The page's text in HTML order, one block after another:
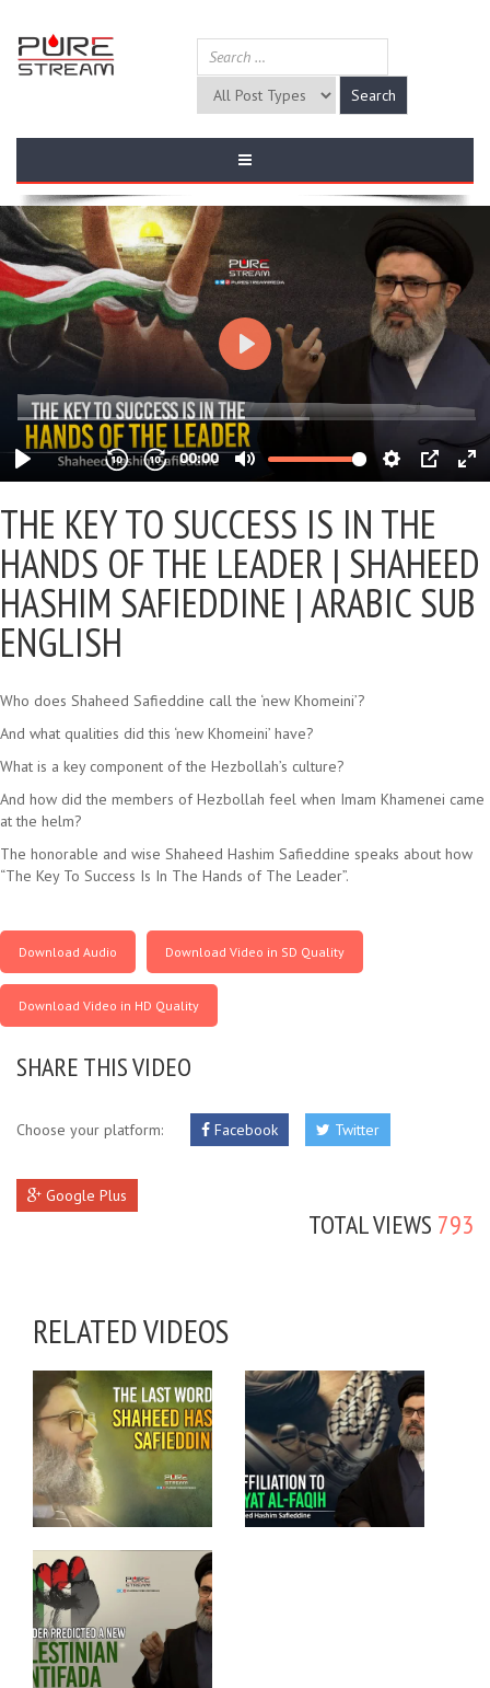
THE KEY TO SUCCESS IS IN THE
HANDS OF THE LEADER | SHAHEED
HASHIM SAFIEDDINE | ARABIC SUB
ENGLISH
Who does Shaheed Safieddine call the ‘new Khomeini’?
And what qualities did this ‘new Khomeini’ have?
What is a key component of the Hezbollah’s culture?
And how did the members of Hezbollah feel when Imam Khamenei came
at the helm?
The honorable and wise Shaheed Hashim Safieddine speaks about how
“The Key To Success Is In The Hands of The Leader”.
Download Audio Download Video in SD Quality
Download Video in HD Quality
SHARE THIS VIDEO
Choose your platform: Facebook Twitter
Google Plus
TOTAL VIEWS 793
RELATED VIDEOS